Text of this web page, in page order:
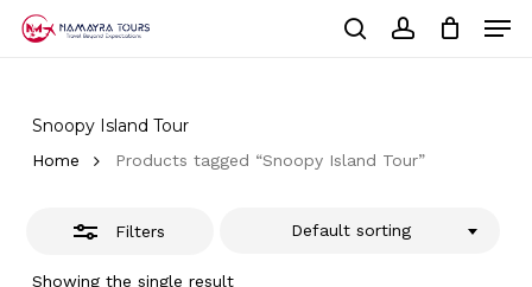
Snoopy Island Tour
Home Products tagged “Snoopy Island Tour”
Filters
Showing the single result
Default sorting
Close